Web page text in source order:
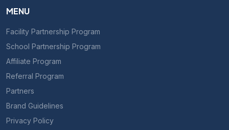
MENU
Facility Partnership Program
School Partnership Program
Affiliate Program
Referral Program
Partners
Brand Guidelines
Privacy Policy